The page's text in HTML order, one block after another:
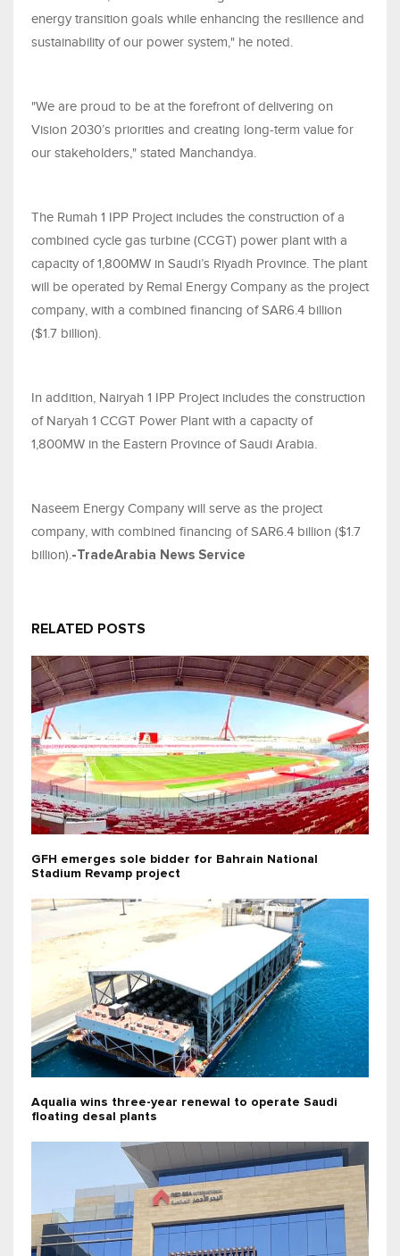
energy transition goals while enhancing the resilience and
sustainability of our power system," he noted.
"We are proud to be at the forefront of delivering on
Vision 2030’s priorities and creating long-term value for
our stakeholders," stated Manchandya.
The Rumah 1 IPP Project includes the construction of a
combined cycle gas turbine (CCGT) power plant with a
capacity of 1,800MW in Saudi’s Riyadh Province. The plant
will be operated by Remal Energy Company as the project
company, with a combined financing of SAR6.4 billion
($1.7 billion).
In addition, Nairyah 1 IPP Project includes the construction
of Naryah 1 CCGT Power Plant with a capacity of
1,800MW in the Eastern Province of Saudi Arabia.
Naseem Energy Company will serve as the project
company, with combined financing of SAR6.4 billion ($1.7
billion).-TradeArabia News Service
RELATED POSTS
GFH emerges sole bidder for Bahrain National
Stadium Revamp project
Aqualia wins three-year renewal to operate Saudi
floating desal plants